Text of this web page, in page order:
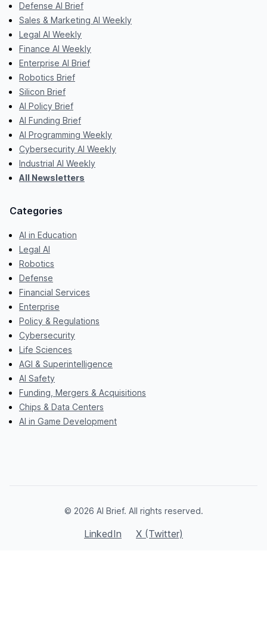
Defense AI Brief
Sales & Marketing AI Weekly
Legal AI Weekly
Finance AI Weekly
Enterprise AI Brief
Robotics Brief
Silicon Brief
AI Policy Brief
AI Funding Brief
AI Programming Weekly
Cybersecurity AI Weekly
Industrial AI Weekly
All Newsletters
Categories
AI in Education
Legal AI
Robotics
Defense
Financial Services
Enterprise
Policy & Regulations
Cybersecurity
Life Sciences
AGI & Superintelligence
AI Safety
Funding, Mergers & Acquisitions
Chips & Data Centers
AI in Game Development
© 2026 AI Brief. All rights reserved.
LinkedIn X (Twitter)